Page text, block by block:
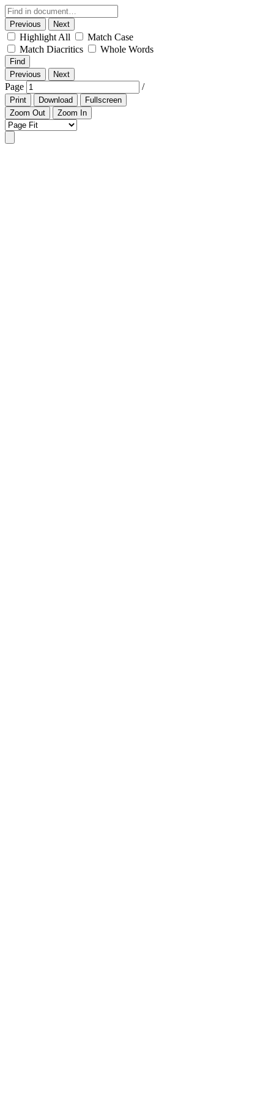
Previous Next
Highlight All
Match Case
Match Diacritics
Whole Words
Find
Previous
Next
Page /
Print Download
Fullscreen
Zoom Out
Zoom In